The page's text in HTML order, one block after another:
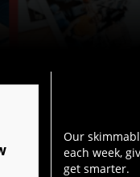
Our
each week,
get smarter.